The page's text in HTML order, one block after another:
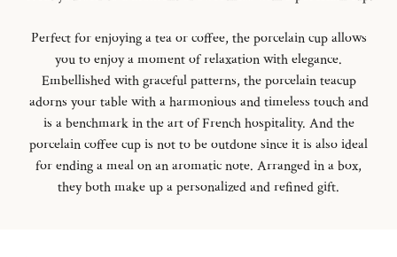
Perfect for enjoying a tea or coffee, the porcelain cup allows
you to enjoy a moment of relaxation with elegance.
Embellished with graceful patterns, the porcelain teacup
adorns your table with a harmonious and timeless touch and
is a benchmark in the art of French hospitality. And the
porcelain coffee cup is not to be outdone since it is also ideal
for ending a meal on an aromatic note. Arranged in a box,
they both make up a personalized and refined gift.